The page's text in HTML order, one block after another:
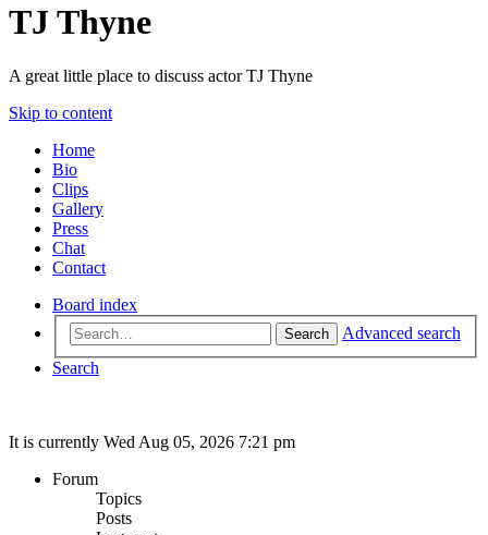
TJ Thyne
A great little place to discuss actor TJ Thyne
Skip to content
Home
Bio
Clips
Gallery
Press
Chat
Contact
Board index
Search
Advanced search
Search
It is currently Wed Aug 05, 2026 7:21 pm
Forum
Topics
Posts